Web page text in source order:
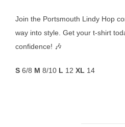
Join the Portsmouth Lindy Hop
way into style. Get your t-shirt
confidence! 🎶
S 6/8 M 8/10 L 12 XL 14